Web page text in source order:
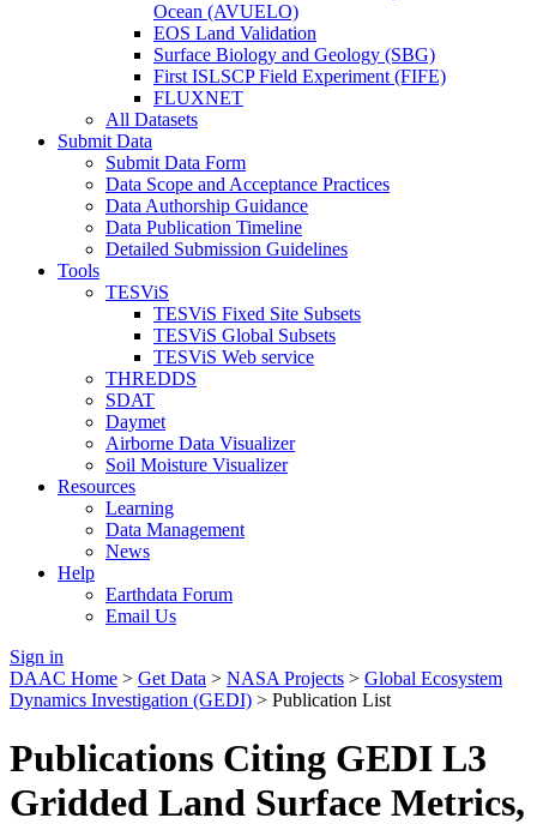
Ocean (AVUELO)
EOS Land Validation
Surface Biology and Geology (SBG)
First ISLSCP Field Experiment (FIFE)
FLUXNET
All Datasets
Submit Data
Submit Data Form
Data Scope and Acceptance Practices
Data Authorship Guidance
Data Publication Timeline
Detailed Submission Guidelines
Tools
TESViS
TESViS Fixed Site Subsets
TESViS Global Subsets
TESViS Web service
THREDDS
SDAT
Daymet
Airborne Data Visualizer
Soil Moisture Visualizer
Resources
Learning
Data Management
News
Help
Earthdata Forum
Email Us
Sign in
DAAC Home > Get Data > NASA Projects > Global Ecosystem
Dynamics Investigation (GEDI) > Publication List
Publications Citing GEDI L3
Gridded Land Surface Metrics,